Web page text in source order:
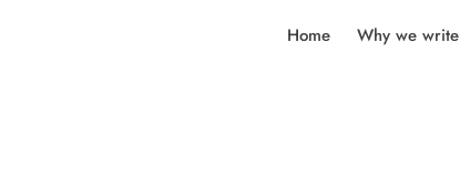
Home Why we write